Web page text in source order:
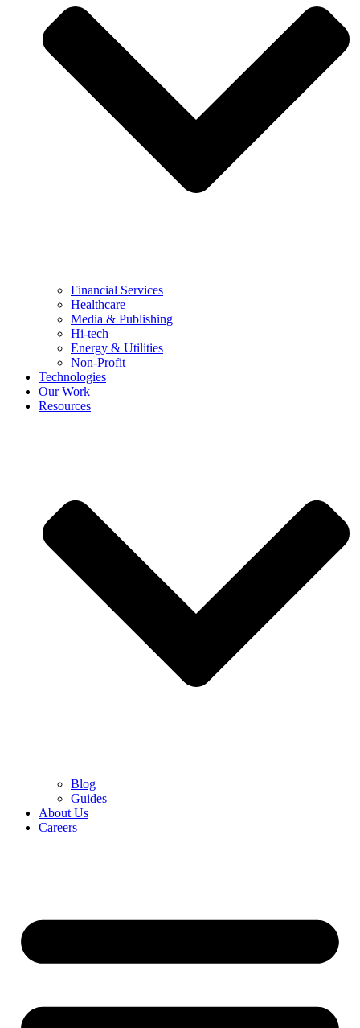
Financial Services
Healthcare
Media & Publishing
Hi-tech
Energy & Utilities
Non-Profit
Technologies
Our Work
Resources
Blog
Guides
About Us
Careers